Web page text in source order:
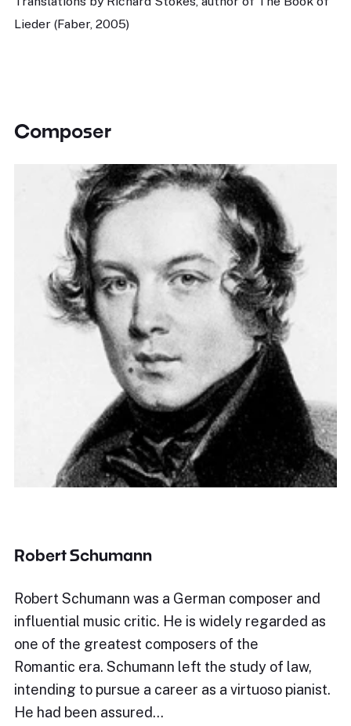
Lieder (Faber, 2005)
Composer
Robert Schumann
Robert Schumann was a German composer and
influential music critic. He is widely regarded as
one of the greatest composers of the
Romantic era. Schumann left the study of law,
intending to pursue a career as a virtuoso pianist.
He had been assured…